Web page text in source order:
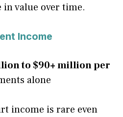
in value over time.
Income
to $90+ million per
alone
income is rare even